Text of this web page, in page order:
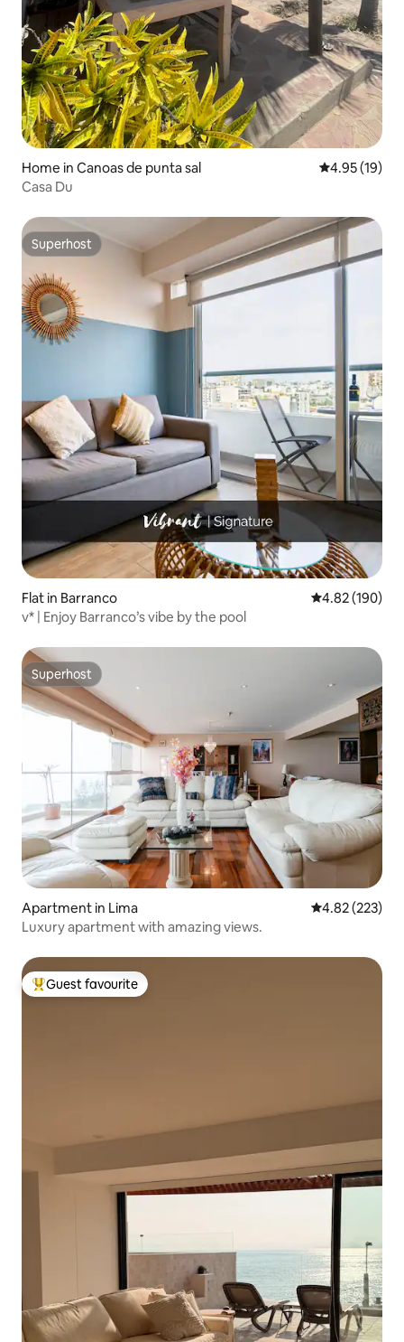
Home in Canoas de punta sal 4.95 out of 5
4.95 (19)
Casa Du
Superhost
Superhost
Flat in Barranco 4.82 out of 5
4.82 (190)
v* | Enjoy Barranco’s vibe by the pool
Superhost
Superhost
Apartment in Lima 4.82 out of 5
4.82 (223)
Luxury apartment with amazing views.
Top guest favourite
Guest favourite